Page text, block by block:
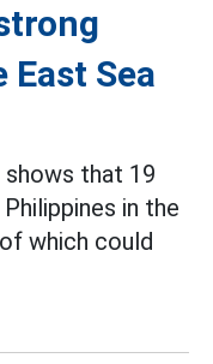
Sea
shows that 19
in the
which could